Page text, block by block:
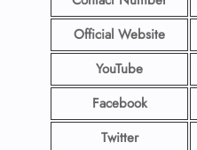
Official Website
YouTube
Facebook
Twitter